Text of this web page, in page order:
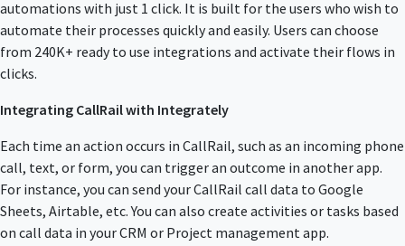
automations with just 1 click. It is built for the users who wish to
automate their processes quickly and easily. Users can choose
from 240K+ ready to use integrations and activate their flows in
clicks.
Integrating CallRail with Integrately
Each time an action occurs in CallRail, such as an incoming phone
call, text, or form, you can trigger an outcome in another app.
For instance, you can send your CallRail call data to Google
Sheets, Airtable, etc. You can also create activities or tasks based
on call data in your CRM or Project management app.